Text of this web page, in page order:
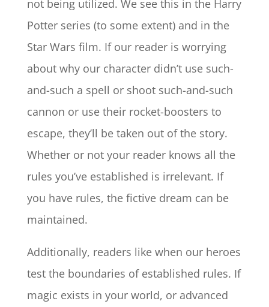
not being utilized. We see this in the Harry
Potter series (to some extent) and in the
Star Wars film. If our reader is worrying
about why our character didn’t use such-
and-such a spell or shoot such-and-such
cannon or use their rocket-boosters to
escape, they’ll be taken out of the story.
Whether or not your reader knows all the
rules you’ve established is irrelevant. If
you have rules, the fictive dream can be
maintained.
Additionally, readers like when our heroes
test the boundaries of established rules. If
magic exists in your world, or advanced